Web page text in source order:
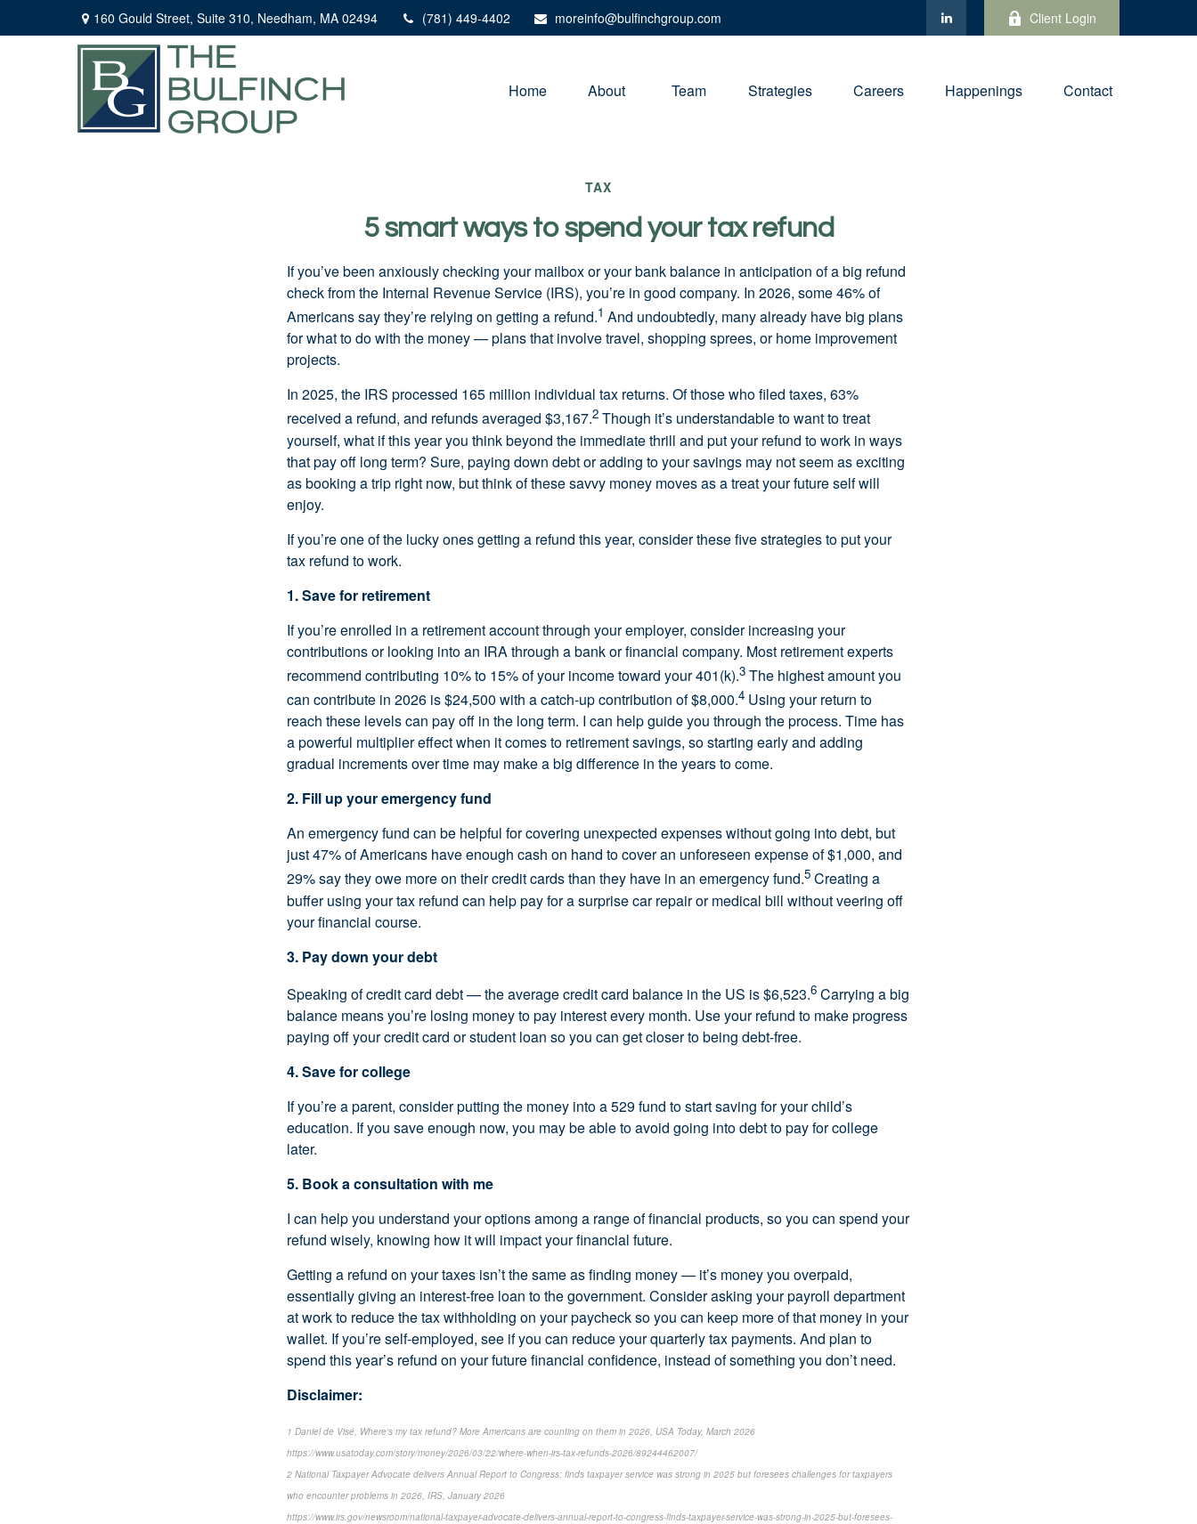
160 Gould Street, Suite 310, Needham, MA 02494 (781) 449-4402 moreinfo@bulfinchgroup.com Client Login
Home About Team Strategies Careers Happenings Contact
TAX
5 smart ways to spend your tax refund
If you’ve been anxiously checking your mailbox or your bank balance in anticipation of a big refund
check from the Internal Revenue Service (IRS), you’re in good company. In 2026, some 46% of
Americans say they’re relying on getting a refund.1 And undoubtedly, many already have big plans
for what to do with the money — plans that involve travel, shopping sprees, or home improvement
projects.
In 2025, the IRS processed 165 million individual tax returns. Of those who filed taxes, 63%
received a refund, and refunds averaged $3,167.2 Though it’s understandable to want to treat
yourself, what if this year you think beyond the immediate thrill and put your refund to work in ways
that pay off long term? Sure, paying down debt or adding to your savings may not seem as exciting
as booking a trip right now, but think of these savvy money moves as a treat your future self will
enjoy.
If you’re one of the lucky ones getting a refund this year, consider these five strategies to put your
tax refund to work.
1. Save for retirement
If you’re enrolled in a retirement account through your employer, consider increasing your
contributions or looking into an IRA through a bank or financial company. Most retirement experts
recommend contributing 10% to 15% of your income toward your 401(k).3 The highest amount you
can contribute in 2026 is $24,500 with a catch-up contribution of $8,000.4 Using your return to
reach these levels can pay off in the long term. I can help guide you through the process. Time has
a powerful multiplier effect when it comes to retirement savings, so starting early and adding
gradual increments over time may make a big difference in the years to come.
2. Fill up your emergency fund
An emergency fund can be helpful for covering unexpected expenses without going into debt, but
just 47% of Americans have enough cash on hand to cover an unforeseen expense of $1,000, and
29% say they owe more on their credit cards than they have in an emergency fund.5 Creating a
buffer using your tax refund can help pay for a surprise car repair or medical bill without veering off
your financial course.
3. Pay down your debt
Speaking of credit card debt — the average credit card balance in the US is $6,523.6 Carrying a big
balance means you’re losing money to pay interest every month. Use your refund to make progress
paying off your credit card or student loan so you can get closer to being debt-free.
4. Save for college
If you’re a parent, consider putting the money into a 529 fund to start saving for your child’s
education. If you save enough now, you may be able to avoid going into debt to pay for college
later.
5. Book a consultation with me
I can help you understand your options among a range of financial products, so you can spend your
refund wisely, knowing how it will impact your financial future.
Getting a refund on your taxes isn’t the same as finding money — it’s money you overpaid,
essentially giving an interest-free loan to the government. Consider asking your payroll department
at work to reduce the tax withholding on your paycheck so you can keep more of that money in your
wallet. If you’re self-employed, see if you can reduce your quarterly tax payments. And plan to
spend this year’s refund on your future financial confidence, instead of something you don’t need.
Disclaimer:
1 Daniel de Visé, Where's my tax refund? More Americans are counting on them in 2026, USA Today, March 2026
https://www.usatoday.com/story/money/2026/03/22/where-when-irs-tax-refunds-2026/89244462007/
2 National Taxpayer Advocate delivers Annual Report to Congress; finds taxpayer service was strong in 2025 but foresees challenges for taxpayers
who encounter problems in 2026, IRS, January 2026
https://www.irs.gov/newsroom/national-taxpayer-advocate-delivers-annual-report-to-congress-finds-taxpayer-service-was-strong-in-2025-but-foresees-